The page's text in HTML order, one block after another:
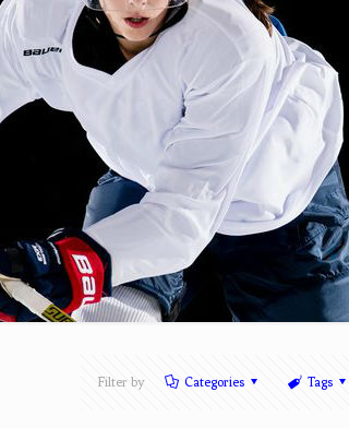
Filter by Categories Tags